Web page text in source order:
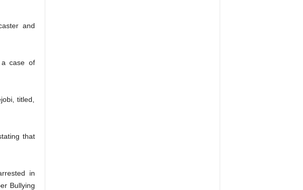
and
a case of
titled,
that
in
Bullying